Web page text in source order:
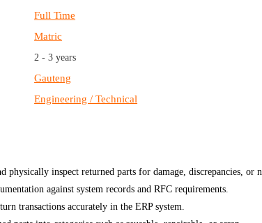
Full Time
Matric
2 - 3 years
Gauteng
Engineering / Technical
physically inspect returned parts for damage, discrepancies, or
against system records and RFC requirements.
transactions accurately in the ERP system.